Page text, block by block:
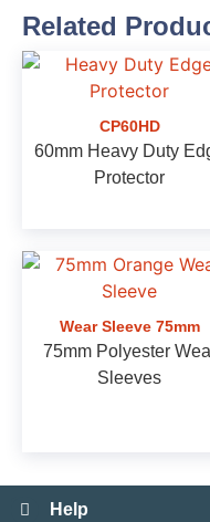
Related
CP60HD
60mm Heavy Duty
Protector
Wear Sleeve 75mm
75mm Polyester
Sleeves
Help